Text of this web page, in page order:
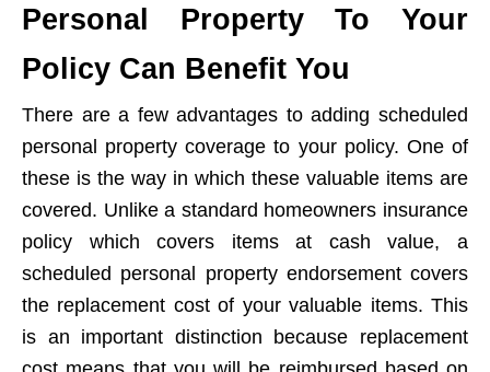
Personal Property To Your
Policy Can Benefit You
There are a few advantages to adding scheduled
personal property coverage to your policy. One of
these is the way in which these valuable items are
covered. Unlike a standard homeowners insurance
policy which covers items at cash value, a
scheduled personal property endorsement covers
the replacement cost of your valuable items. This
is an important distinction because replacement